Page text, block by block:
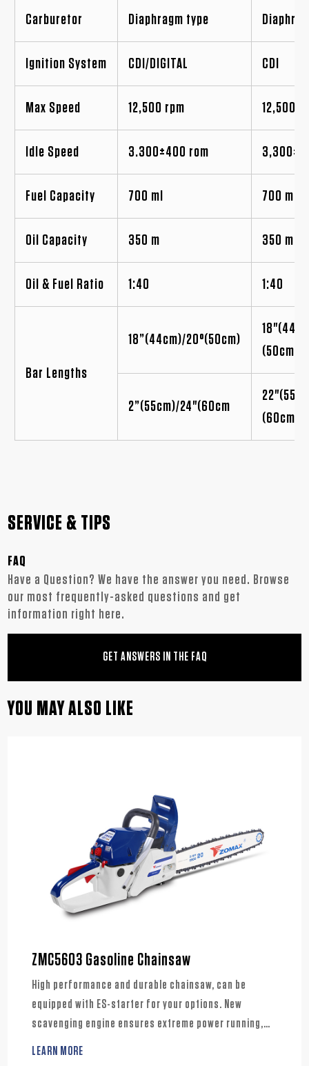
Carburetor Diaphragm type
Ignition System CDI/DIGITAL CDI
Max Speed 12,500 rpm 12,500
Idle Speed 3.300±400 rom
Fuel Capacity 700 ml 700 ml
Oil Capacity 350 m 350 ml
Oil & Fuel Ratio 1:40 1:40
Bar Lengths
18”(44cm)/20°(50cm)
(50cm)
2”(55cm)/24"(60cm
(60cm
SERVICE & TIPS
FAQ
Have a Question? We have the answer you need. Browse
our most frequently-asked questions and get
information right here.
GET ANSWERS IN THE FAQ
YOU MAY ALSO LIKE
ZMC5603 Gasoline Chainsaw
High performance and durable chainsaw, can be
equipped with ES-starter for your options. New
scavenging engine ensures extreme power running,
also meets low emission standard. Well suited for
LEARN MORE